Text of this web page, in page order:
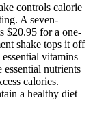
controls calorie
A seven-
$20.95 for a one-
shake tops it off
vitamins
essential nutrients
calories.
a healthy diet